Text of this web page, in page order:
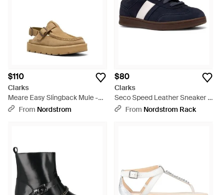
$110
Clarks
Meare Easy Slingback Mule -
BrownFrom Nordstrom
$80
Clarks
Seco Speed Leather Sneaker -
BlueFrom Nordstrom Rack